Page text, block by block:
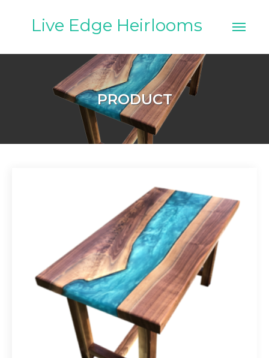
contentLive Edge Heirlooms
PRODUCT